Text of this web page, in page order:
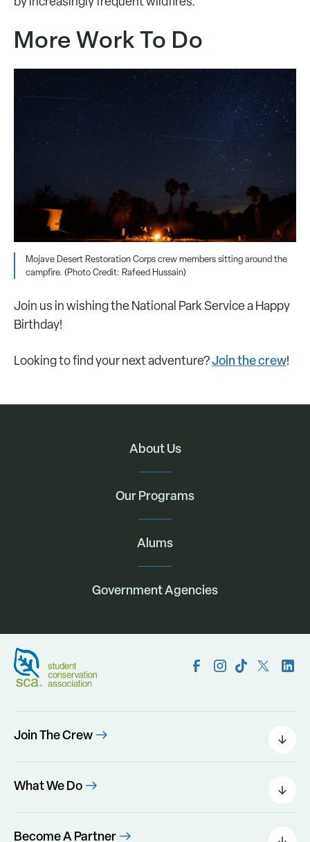
More Work To Do
Mojave Desert Restoration Corps crew members sitting around the
campfire. (Photo Credit: Rafeed Hussain)
Join us in wishing the National Park Service a Happy
Birthday!
Looking to find your next adventure?Join the crew!
About Us
Our Programs
Alums
Government Agencies
Join The Crew
Field Leaders
Urban Green
What We Do
Areas Of Interest
Programs
Become A Partner